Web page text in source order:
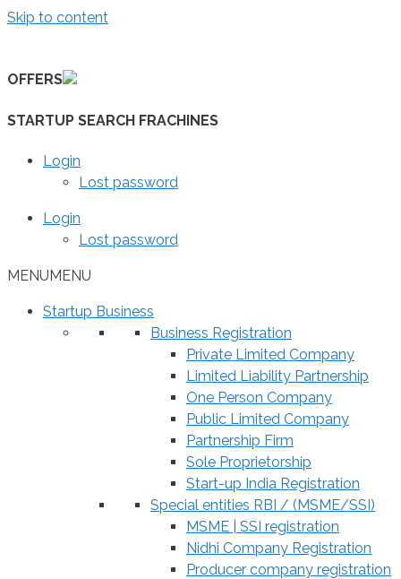
Skip to content
OFFERS
STARTUP SEARCH FRACHINES
Login
Lost password
Login
Lost password
MENUMENU
Startup Business
Business Registration
Private Limited Company
Limited Liability Partnership
One Person Company
Public Limited Company
Partnership Firm
Sole Proprietorship
Start-up India Registration
Special entities RBI / (MSME/SSI)
MSME | SSI registration
Nidhi Company Registration
Producer company registration